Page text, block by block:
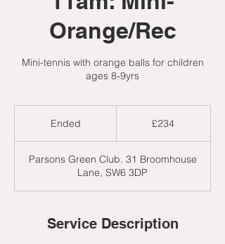
Orange/Rec
Mini-tennis with orange balls for children
ages 8-9yrs
Ended
e
d
£234
Parsons Green Club. 31 Broomhouse
Lane, SW6 3DP
Service Description